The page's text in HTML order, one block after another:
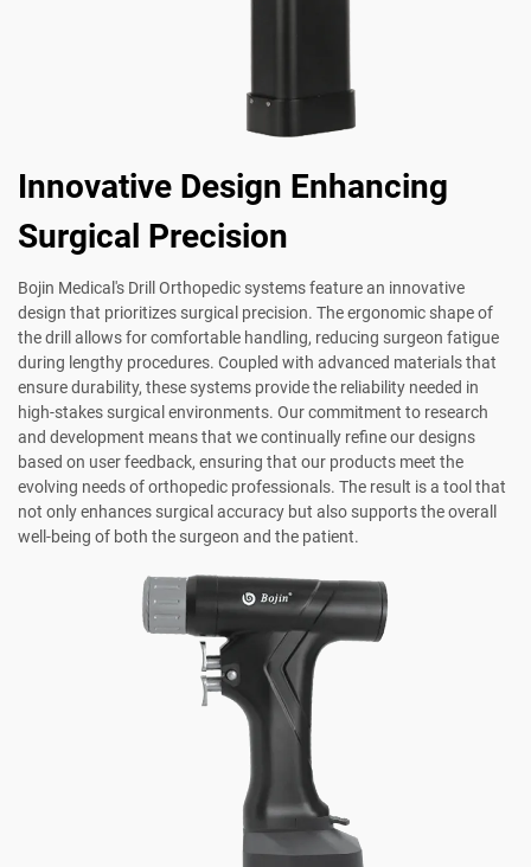
Innovative Design Enhancing
Surgical Precision
Bojin Medical's Drill Orthopedic systems feature an innovative
design that prioritizes surgical precision. The ergonomic shape of
the drill allows for comfortable handling, reducing surgeon fatigue
during lengthy procedures. Coupled with advanced materials that
ensure durability, these systems provide the reliability needed in
high-stakes surgical environments. Our commitment to research
and development means that we continually refine our designs
based on user feedback, ensuring that our products meet the
evolving needs of orthopedic professionals. The result is a tool that
not only enhances surgical accuracy but also supports the overall
well-being of both the surgeon and the patient.